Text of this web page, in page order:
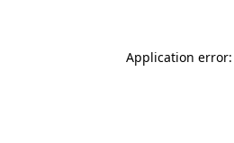
Application